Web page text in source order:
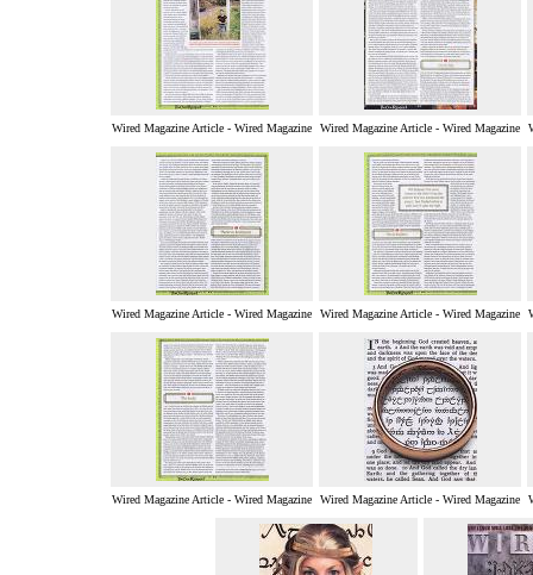
Wired Magazine Article - Wired Magazine Wired Magazine Article - Wired Magazine
Wired Magazine Article - Wired Magazine Wired Magazine Article - Wired Magazine
Wired Magazine Article - Wired Magazine Wired Magazine Article - Wired Magazine